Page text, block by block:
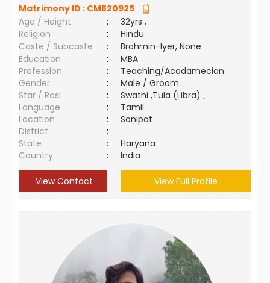
Matrimony ID : CM820925
Age / Height
:
32yrs ,
Religion
:
Hindu
Caste / Subcaste
:
Brahmin-Iyer, None
Education
:
MBA
Profession
:
Teaching/Acadamecian
Gender
:
Male / Groom
Star / Rasi
:
Swathi ,Tula (Libra) ;
Language
:
Tamil
Location
:
Sonipat
District
:
State
:
Haryana
Country
: India
View Contact View Full Profile